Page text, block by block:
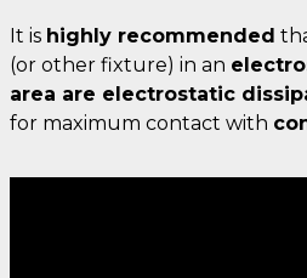
It is highly recommended
(or other fixture) in an
area are electrostatic
for maximum contact with